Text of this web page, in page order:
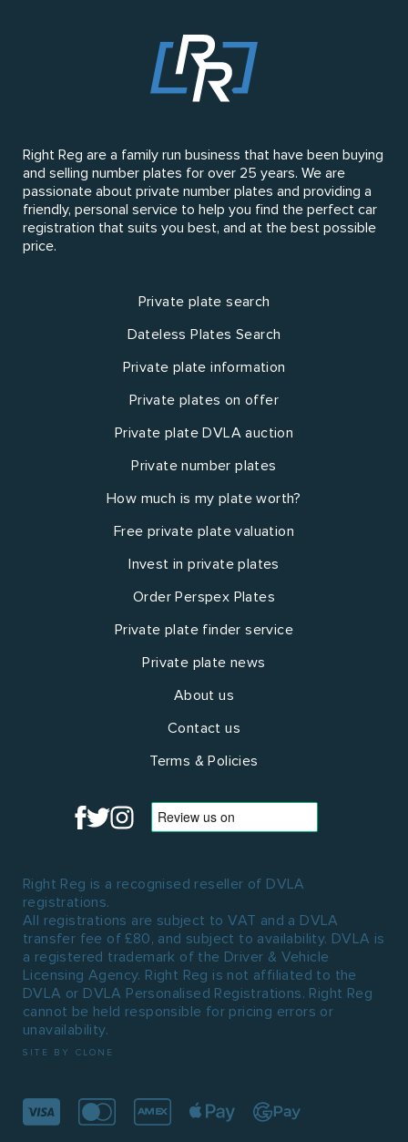
Right Reg are a family run business that have been buying
and selling number plates for over 25 years. We are
passionate about private number plates and providing a
friendly, personal service to help you find the perfect car
registration that suits you best, and at the best possible
price.
Private plate search
Dateless Plates Search
Private plate information
Private plates on offer
Private plate DVLA auction
Private number plates
How much is my plate worth?
Free private plate valuation
Invest in private plates
Order Perspex Plates
Private plate finder service
Private plate news
About us
Contact us
Terms & Policies
Right Reg is a recognised reseller of DVLA
registrations.
All registrations are subject to VAT and a DVLA
transfer fee of £80, and subject to availability. DVLA is
a registered trademark of the Driver & Vehicle
Licensing Agency. Right Reg is not affiliated to the
DVLA or DVLA Personalised Registrations. Right Reg
cannot be held responsible for pricing errors or
unavailability.
SITE BY CLONE